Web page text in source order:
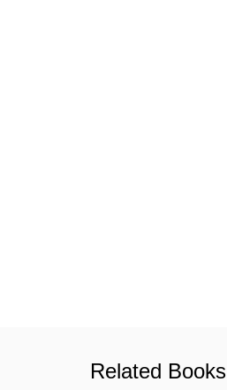
Related Books